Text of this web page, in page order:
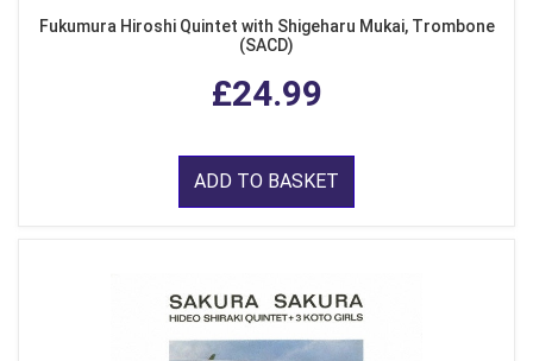
Fukumura Hiroshi Quintet with Shigeharu Mukai, Trombone
(SACD)
£24.99
ADD TO BASKET